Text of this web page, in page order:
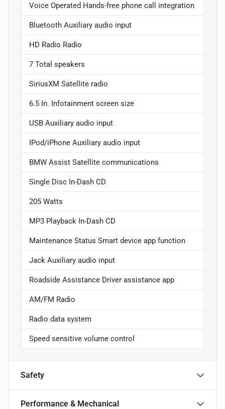
Voice Operated Hands-free phone call integration
Bluetooth Auxiliary audio input
HD Radio Radio
7 Total speakers
SiriusXM Satellite radio
6.5 In. Infotainment screen size
USB Auxiliary audio input
IPod/iPhone Auxiliary audio input
BMW Assist Satellite communications
Single Disc In-Dash CD
205 Watts
MP3 Playback In-Dash CD
Maintenance Status Smart device app function
Jack Auxiliary audio input
Roadside Assistance Driver assistance app
AM/FM Radio
Radio data system
Speed sensitive volume control
Safety
Performance & Mechanical